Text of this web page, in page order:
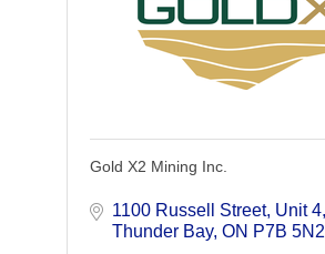
Gold X2 Mining Inc.
1100 Russell Street Unit 4
Thunder Bay ON P7B 5N2